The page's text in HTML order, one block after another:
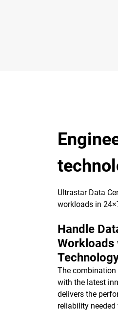
Ultrastar Data
workloads in
Handle
Workloads
The combination
with the latest
delivers the
reliability